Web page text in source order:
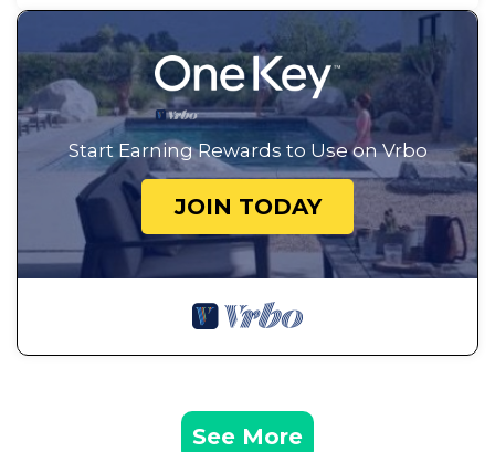
Start Earning Rewards to Use on Vrbo
JOIN TODAY
See More